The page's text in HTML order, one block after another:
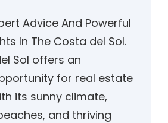
Advice And Powerful
In The Costa del Sol.
Sol offers an
for real estate
its sunny climate,
and thriving